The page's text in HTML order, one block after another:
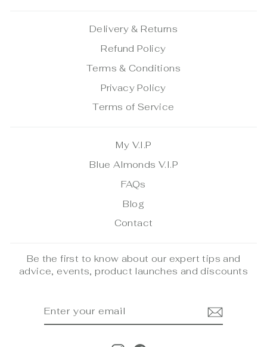
Delivery & Returns
Refund Policy
Terms & Conditions
Privacy Policy
Terms of Service
My V.I.P
Blue Almonds V.I.P
FAQs
Blog
Contact
Be the first to know about our expert tips and
advice, events, product launches and discounts